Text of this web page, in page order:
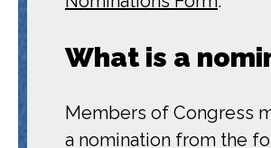
What is a
Members of Congress
a nomination from the